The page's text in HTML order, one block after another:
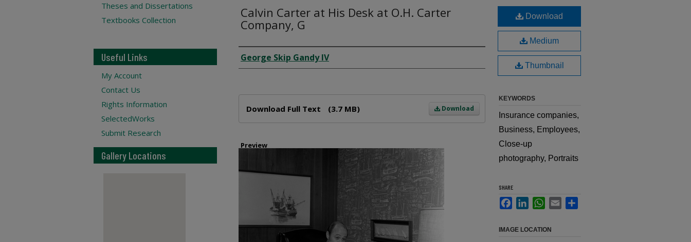
Calvin Carter at His Desk at O.H. Carter
Company, G
Creator
George Skip Gandy IV
Download
Download Full Text (3.7 MB)
Preview
Download
Medium
Thumbnail
KEYWORDS
Insurance companies,
Business, Employees,
Close-up
photography, Portraits
SHARE
FacebookLinkedInWhatsApp
Email
IMAGE LOCATION
Theses and Dissertations
Textbooks Collection
Useful Links
My Account
Contact Us
Rights Information
SelectedWorks
Submit Research
Gallery Locations